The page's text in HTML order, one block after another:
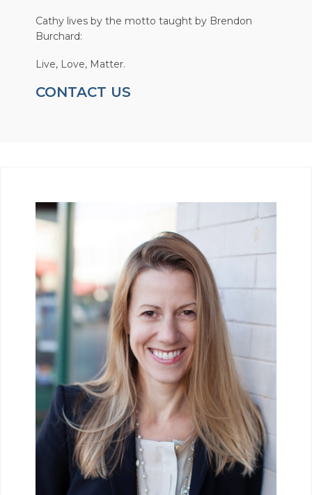
Cathy lives by the motto taught by Brendon
Burchard:
Live, Love, Matter.
CONTACT US